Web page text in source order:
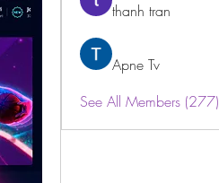
thanh tran
Apne Tv
See All Members (277)